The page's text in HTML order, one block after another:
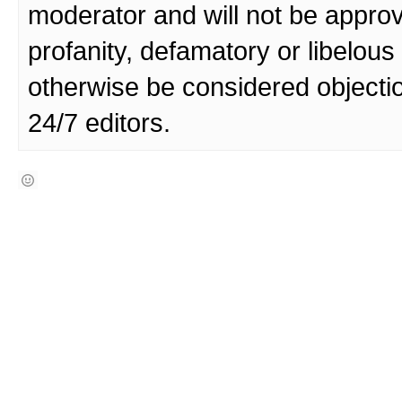
moderator and will not be
profanity, defamatory or
otherwise be considered
24/7 editors.